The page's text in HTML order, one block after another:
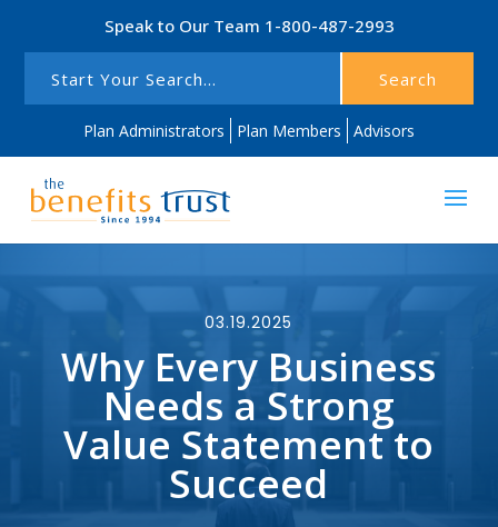
Speak to Our Team 1-800-487-2993
Search
Plan Administrators Plan Members Advisors
03.19.2025
Why Every Business
Needs a Strong
Value Statement to
Succeed